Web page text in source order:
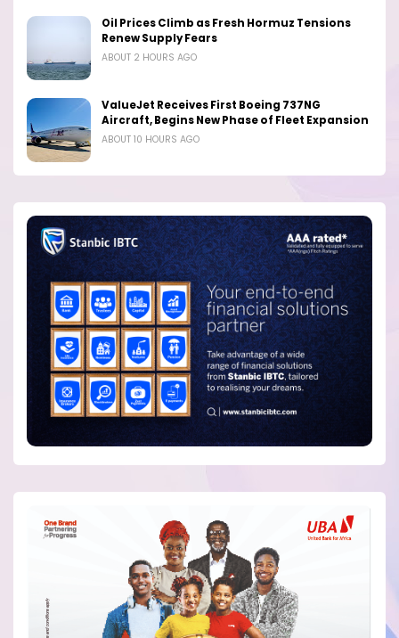
Oil Prices Climb as Fresh Hormuz Tensions
Renew Supply Fears
ABOUT 2 HOURS AGO
ValueJet Receives First Boeing 737NG
Aircraft, Begins New Phase of Fleet Expansion
ABOUT 10 HOURS AGO